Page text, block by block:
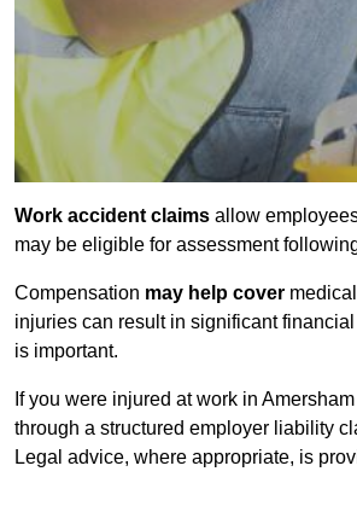
Work accident claims allow
may be eligible for assessment
Compensation may help cover
injuries can result in significant
is important.
If you were injured at work in
through a structured employer liability
Legal advice, where appropriate, is